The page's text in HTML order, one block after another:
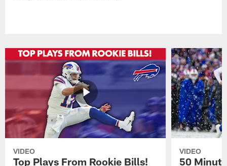
VIDEO
Top Plays From Rookie Bills!
VIDEO
50